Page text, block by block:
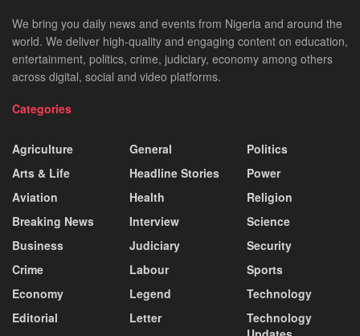
We bring you daily news and events from Nigeria and around the
world. We deliver high-quality and engaging content on education,
entertainment, politics, crime, judiciary, economy among others
across digital, social and video platforms.
Categories
Agriculture
Arts & Life
Aviation
Breaking News
Business
Crime
Economy
Editorial
General
Headline Stories
Health
Interview
Judiciary
Labour
Legend
Letter
Politics
Power
Religion
Science
Security
Sports
Technology
Technology